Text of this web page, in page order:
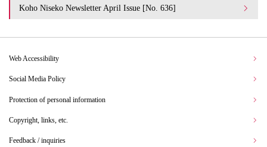
Koho Niseko Newsletter April Issue [No. 636]
Web Accessibility
Social Media Policy
Protection of personal information
Copyright, links, etc.
Feedback / inquiries